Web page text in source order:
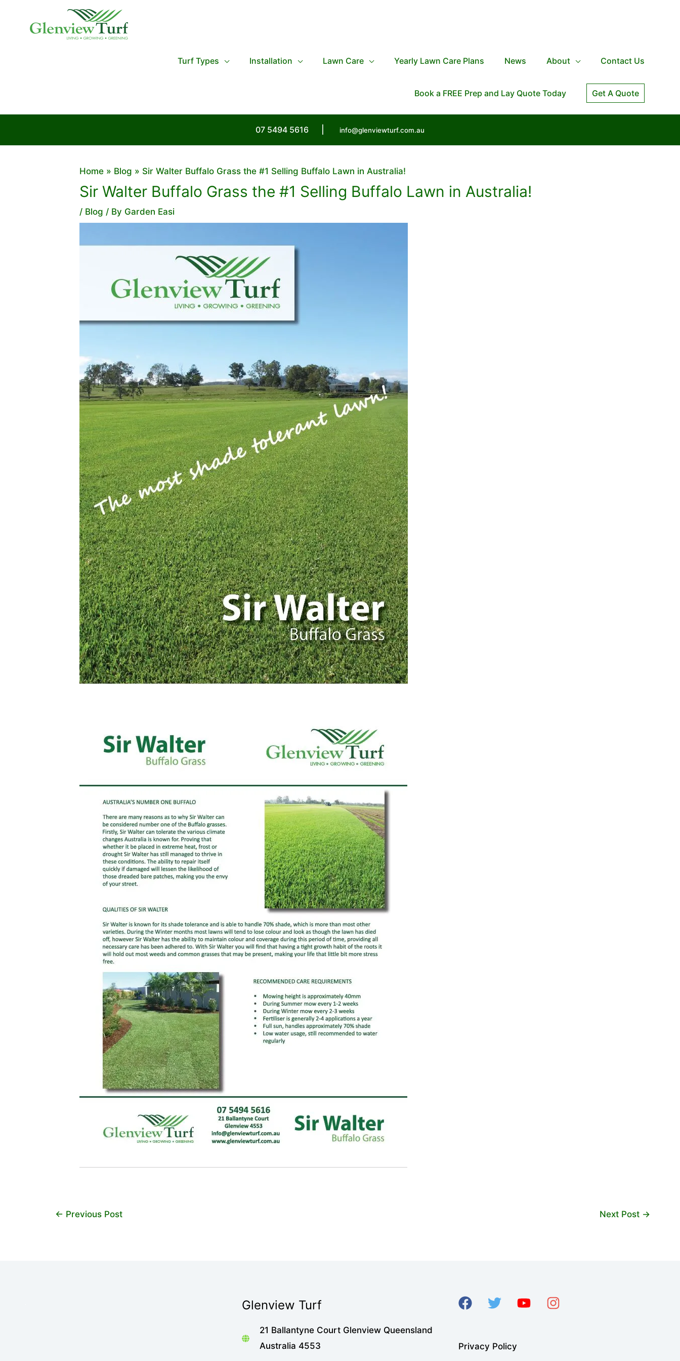
Turf Types Installation Lawn Care Yearly Lawn Care Plans News About Contact Us
Book a FREE Prep and Lay Quote Today Get A Quote
07 5494 5616 info@glenviewturf.com.au
Home Blog Sir Walter Buffalo Grass the #1 Selling Buffalo Lawn in Australia!
Sir Walter Buffalo Grass the #1 Selling Buffalo Lawn in Australia!
/ Blog / By Garden Easi
← Previous Post Next Post →
Glenview Turf
21 Ballantyne Court Glenview Queensland
Australia 4553
Privacy Policy